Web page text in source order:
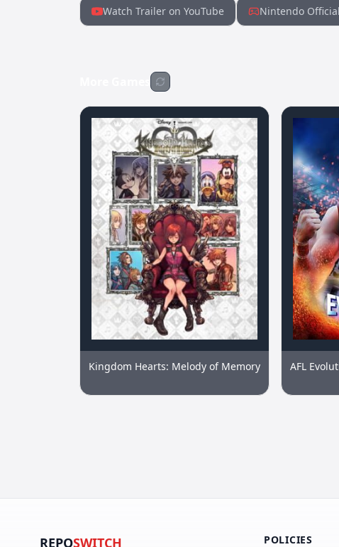
Watch Trailer on YouTube Nintendo
Kingdom Hearts: Melody of Memory AFL
REPOSWITCH POLICIES